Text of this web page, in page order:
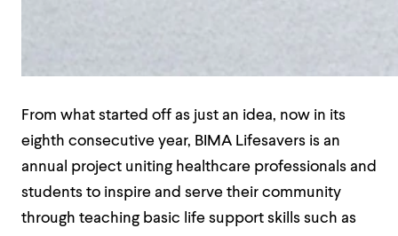
From what started off as just an idea, now in its
eighth consecutive year, BIMA Lifesavers is an
annual project uniting healthcare professionals and
students to inspire and serve their community
through teaching basic life support skills such as